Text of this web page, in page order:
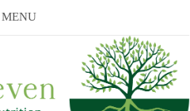
MENU